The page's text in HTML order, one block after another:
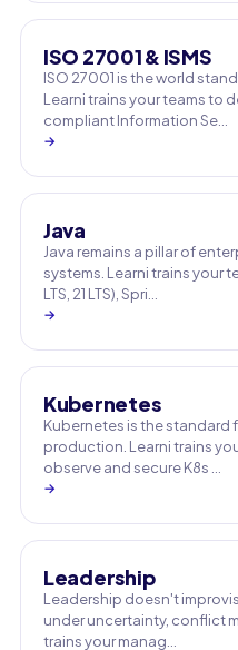
ISO 27001 & ISMS
ISO 27001 is the world
Learni trains your teams to
compliant Information Se…
→
Java
Java remains a pillar of
systems. Learni trains your
LTS, 21 LTS), Spri…
→
Kubernetes
Kubernetes is the
production. Learni trains
observe and secure K8s …
→
Leadership
Leadership doesn't
under uncertainty, conflict
trains your manag…